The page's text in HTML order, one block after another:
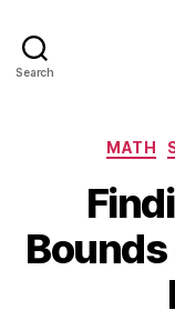
Search
MATH